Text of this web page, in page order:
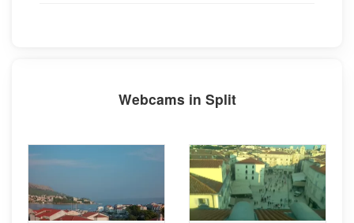
Webcams in Split